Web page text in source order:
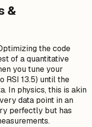
&
the code
of a quantitative
you tune your
RSI 13.5) until the
In physics, this is akin
data point in an
perfectly but has